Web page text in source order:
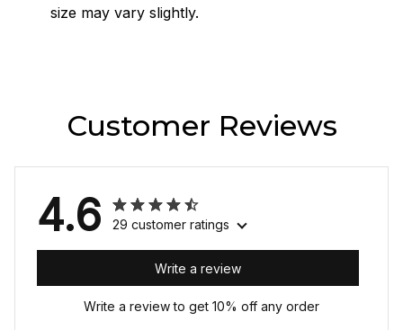
size may vary slightly.
Customer Reviews
4.6 29 customer ratings
Write a review
Write a review to get 10% off any order